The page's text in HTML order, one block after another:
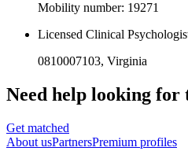
Mobility number: 19271
Licensed Clinical
0810007103, Virginia
Need help looking for
Get matched
About usPartnersPremium profiles